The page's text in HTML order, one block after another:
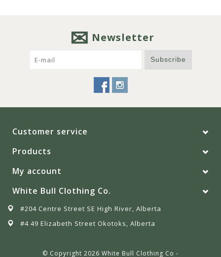
Newsletter
Subscribe
Customer service
Products
My account
White Bull Clothing Co.
#204 Centre Street SE High River, Alberta
#4 49 Elizabeth Street Okotoks, Alberta
© Copyright 2026 White Bull Clothing Co -